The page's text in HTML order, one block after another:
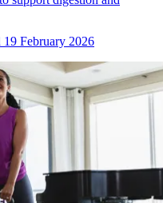
19 February 2026